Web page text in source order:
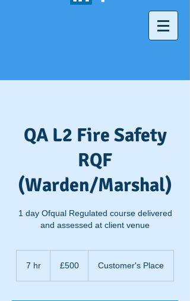
QA L2 Fire Safety
RQF
(Warden/Marshal)
1 day Ofqual Regulated course delivered
and assessed at client venue
7 hr
pounds
£500 Customer's Place